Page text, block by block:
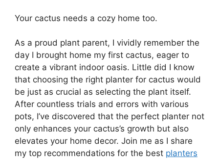
Your cactus needs a cozy home too.
As a proud plant parent, I vividly remember the
day I brought home my first cactus, eager to
create a vibrant indoor oasis. Little did I know
that choosing the right planter for cactus would
be just as crucial as selecting the plant itself.
After countless trials and errors with various
pots, I’ve discovered that the perfect planter not
only enhances your cactus’s growth but also
elevates your home decor. Join me as I share
my top recommendations for the best planters